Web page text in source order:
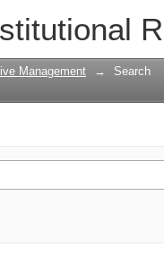
Management → Search